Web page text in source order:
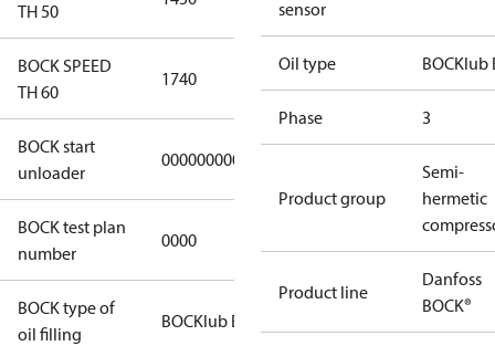
TH 50
BOCK SPEED
TH 60
1740
BOCK start
unloader
000000000000000
BOCK test plan
number
0000
BOCK type of
oil filling
BOCKlub E55
sensor
Oil type BOCKlub
Phase 3
Product group
Semi-
hermetic
Product line
Danfoss
BOCK®